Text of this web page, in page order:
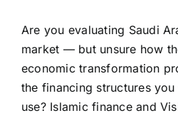
Are you evaluating Saudi
market — but unsure how
economic transformation
the financing structures
use? Islamic finance and